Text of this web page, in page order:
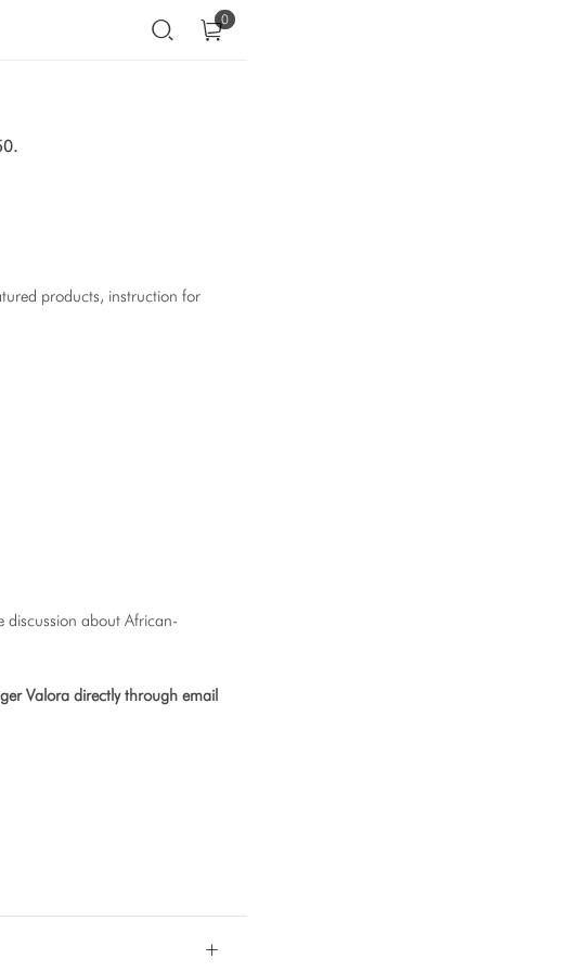
0
products, instruction for
discussion about African-
Valora directly through email
+